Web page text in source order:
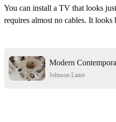
You can install a TV that looks
requires almost no cables. It looks
Modern
Room Elegance
Johnson Lanre